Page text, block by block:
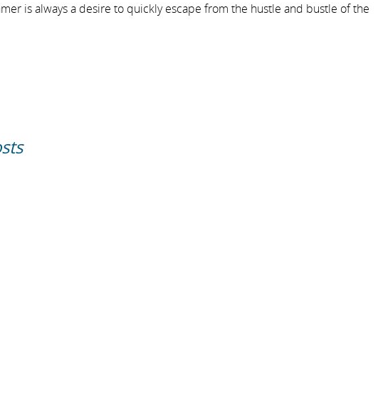
is always a desire to quickly escape from the hustle and bustle of the